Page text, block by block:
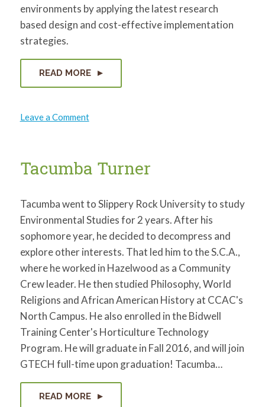
environments by applying the latest research
based design and cost-effective implementation
strategies.
READ MORE
Leave a Commenton
Origin
Tacumba Turner
Tacumba went to Slippery Rock University to study
Environmental Studies for 2 years. After his
sophomore year, he decided to decompress and
explore other interests. That led him to the S.C.A.,
where he worked in Hazelwood as a Community
Crew leader. He then studied Philosophy, World
Religions and African American History at CCAC's
North Campus. He also enrolled in the Bidwell
Training Center's Horticulture Technology
Program. He will graduate in Fall 2016, and will join
GTECH full-time upon graduation! Tacumba…
READ MORE